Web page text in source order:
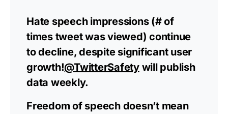
Hate speech impressions (# of
times tweet was viewed) continue
to decline, despite significant user
growth!@TwitterSafetywill publish
data weekly.
Freedom of speech doesn’t mean